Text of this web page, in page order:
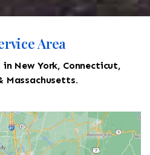
Area
New York, Connecticut,
Massachusetts.